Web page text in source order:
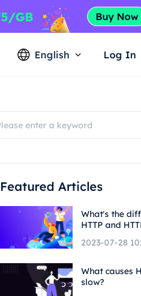
English Log In
Featured Articles
What's the
HTTP and
2023-07-28
What causes
slow?